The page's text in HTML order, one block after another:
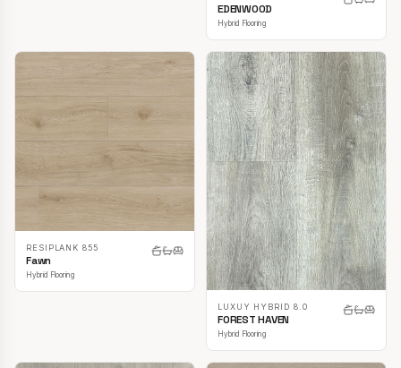
EDENWOOD
Hybrid Flooring
RESIPLANK 855
Fawn
Hybrid Flooring
LUXUY HYBRID 8.0
FOREST HAVEN
Hybrid Flooring